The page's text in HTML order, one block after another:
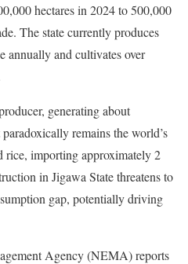
hectares in 2024 to 500,000
The state currently produces
annually and cultivates over
generating about
remains the world’s
importing approximately 2
in Jigawa State threatens to
gap, potentially driving
Agency (NEMA) reports